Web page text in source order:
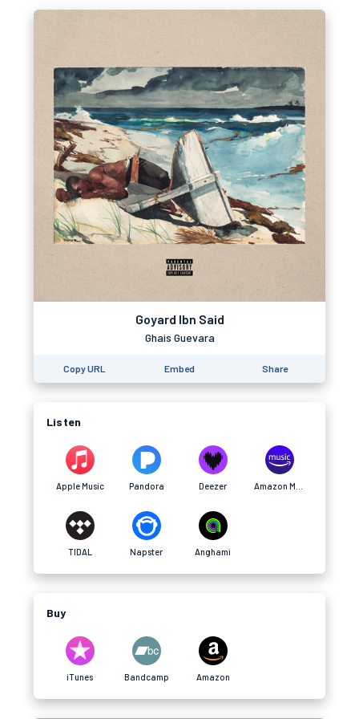
Goyard Ibn Said
Ghais Guevara
Copy URL Embed Share
Listen
Apple Music Pandora Deezer
TIDAL Napster Anghami
Buy
iTunes Bandcamp Amazon